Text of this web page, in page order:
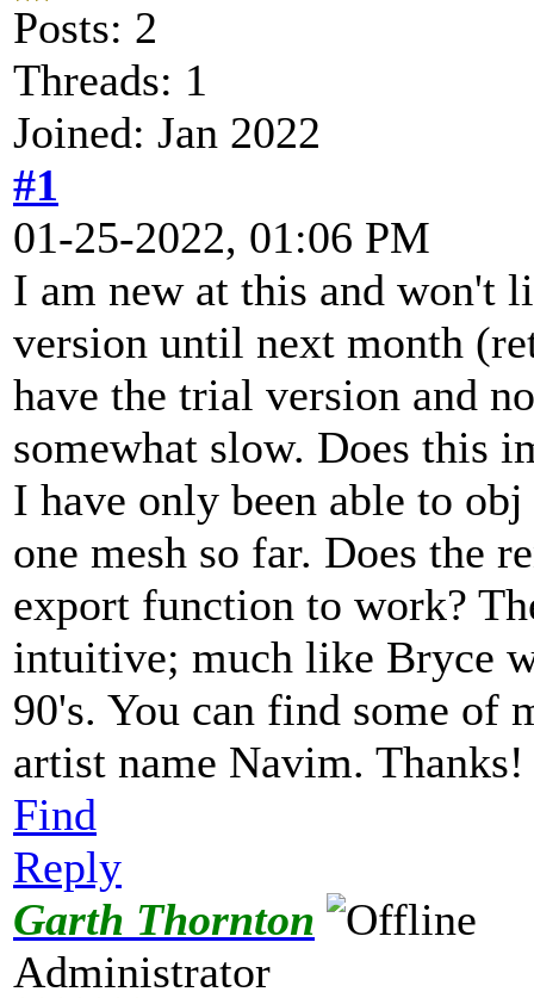
Posts: 2
Threads: 1
Joined: Jan 2022
#1
01-25-2022, 01:06 PM
I am new at this and won't
version until next month
have the trial version and
somewhat slow. Does this
I have only been able to
one mesh so far. Does the
export function to work?
intuitive; much like Bryce
90's. You can find some of
artist name Navim.
Find
Reply
Garth Thornton
Administrator